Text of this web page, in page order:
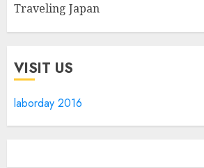
Traveling Japan
VISIT US
laborday 2016